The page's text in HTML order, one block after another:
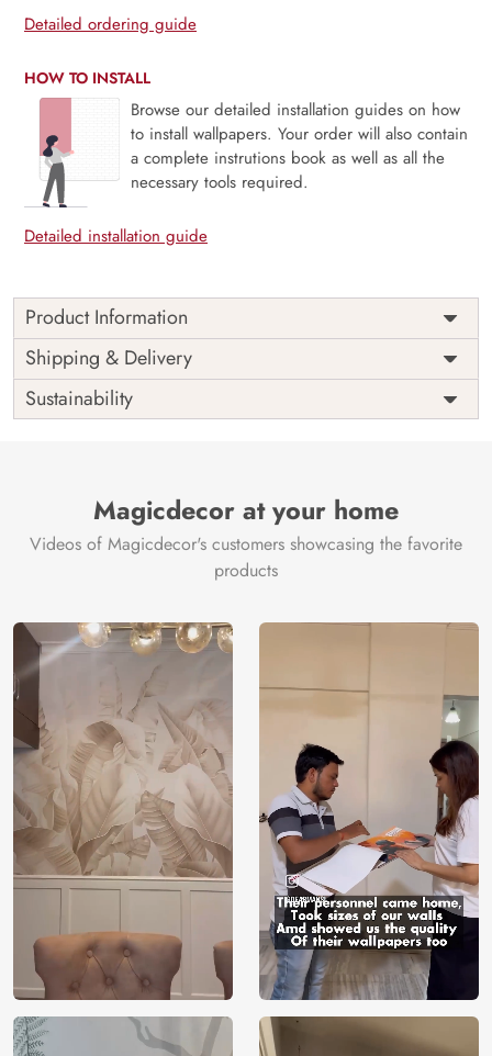
Detailed ordering guide
HOW TO INSTALL
Browse our detailed installation guides on how
to install wallpapers. Your order will also contain
a complete instrutions book as well as all the
necessary tools required.
Detailed installation guide
Product Information
Price
Rs. 99/sq.ft.
Shipping
Free
Origin
India
Shipping & Delivery
Sustainability
Magicdecor at your home
Videos of Magicdecor's customers showcasing the favorite
products